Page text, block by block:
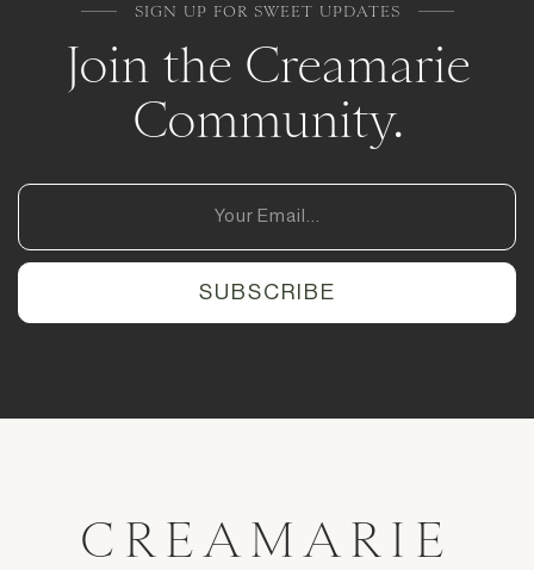
SIGN UP FOR SWEET UPDATES
Join the Creamarie
Community.
CREAMARIE